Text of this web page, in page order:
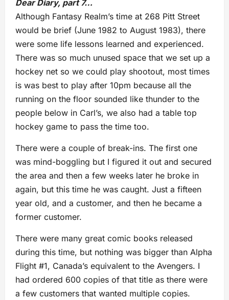
Dear Diary, part 7…
Although Fantasy Realm’s time at 268 Pitt Street
would be brief (June 1982 to August 1983), there
were some life lessons learned and experienced.
There was so much unused space that we set up a
hockey net so we could play shootout, most times
is was best to play after 10pm because all the
running on the floor sounded like thunder to the
people below in Carl’s, we also had a table top
hockey game to pass the time too.
There were a couple of break-ins. The first one
was mind-boggling but I figured it out and secured
the area and then a few weeks later he broke in
again, but this time he was caught. Just a fifteen
year old, and a customer, and then he became a
former customer.
There were many great comic books released
during this time, but nothing was bigger than Alpha
Flight #1, Canada’s equivalent to the Avengers. I
had ordered 600 copies of that title as there were
a few customers that wanted multiple copies.